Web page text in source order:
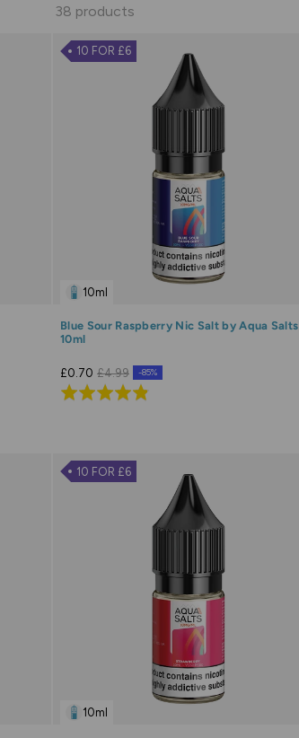
38 products
10 FOR £6
10ml
Blue Sour Raspberry Nic Salt by Aqua Salts
10ml
£0.70 £4.99 -85%
Rated
of
5
10 FOR £6
10ml